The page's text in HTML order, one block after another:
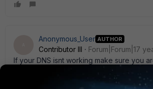
Anonymous_User AUTHOR
Contributor III
Forum|Forum|17
If your DNS isnt working make sure you